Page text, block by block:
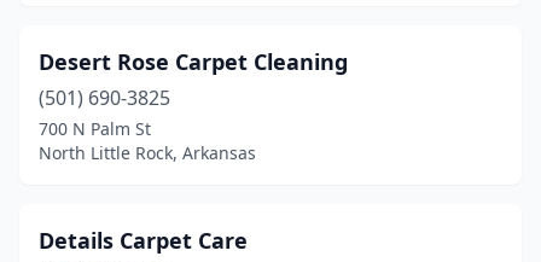
Desert Rose Carpet Cleaning
(501) 690-3825
700 N Palm St
North Little Rock, Arkansas
Details Carpet Care